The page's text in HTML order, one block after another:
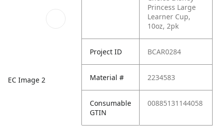
EC Image 2
Princess Large
Learner Cup,
10oz, 2pk
Project ID BCAR0284
Material # 2234583
Consumable
GTIN
00885131144058